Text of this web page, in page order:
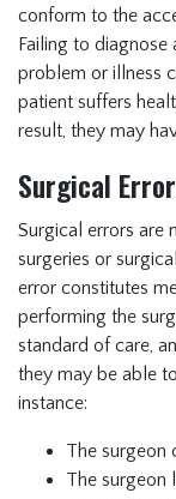
conform to the
Failing to
problem or illness
patient suffers
result, they may
Surgical
Surgical errors are
surgeries or
error constitutes
performing the
standard of care,
they may be able
instance:
The surgeon
The surgeon